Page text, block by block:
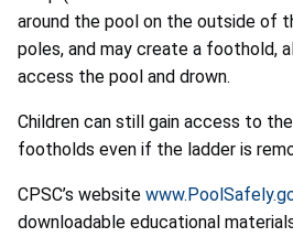
around the pool on the outside of
poles, and may create a foothold,
access the pool and drown.
Children can still gain access to
footholds even if the ladder is
CPSC’s website
downloadable educational